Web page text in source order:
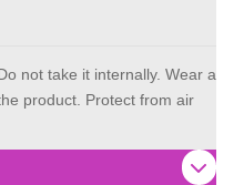
not take it internally. Wear a
product. Protect from air